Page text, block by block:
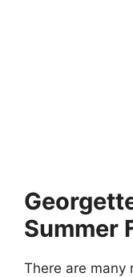
Summer
There are many